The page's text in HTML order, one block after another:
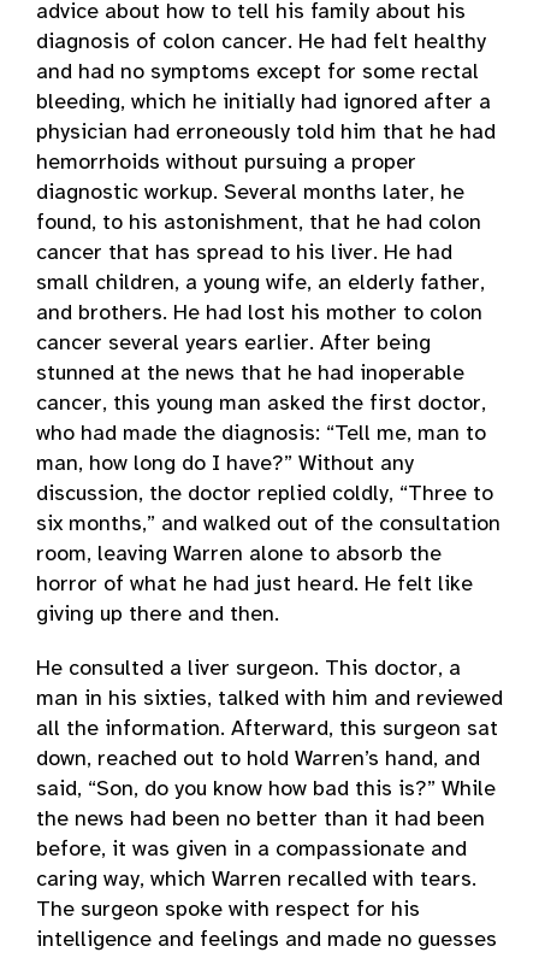
advice about how to tell his family about his
diagnosis of colon cancer. He had felt healthy
and had no symptoms except for some rectal
bleeding, which he initially had ignored after a
physician had erroneously told him that he had
hemorrhoids without pursuing a proper
diagnostic workup. Several months later, he
found, to his astonishment, that he had colon
cancer that has spread to his liver. He had
small children, a young wife, an elderly father,
and brothers. He had lost his mother to colon
cancer several years earlier. After being
stunned at the news that he had inoperable
cancer, this young man asked the first doctor,
who had made the diagnosis: “Tell me, man to
man, how long do I have?” Without any
discussion, the doctor replied coldly, “Three to
six months,” and walked out of the consultation
room, leaving Warren alone to absorb the
horror of what he had just heard. He felt like
giving up there and then.
He consulted a liver surgeon. This doctor, a
man in his sixties, talked with him and reviewed
all the information. Afterward, this surgeon sat
down, reached out to hold Warren’s hand, and
said, “Son, do you know how bad this is?” While
the news had been no better than it had been
before, it was given in a compassionate and
caring way, which Warren recalled with tears.
The surgeon spoke with respect for his
intelligence and feelings and made no guesses